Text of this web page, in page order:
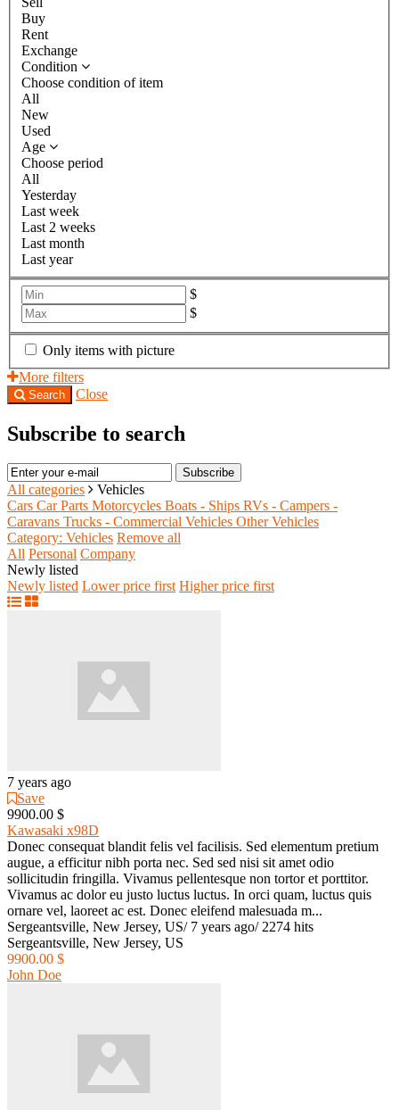
Buy
Rent
Exchange
Condition
Choose condition of item
All
New
Used
Age
Choose period
All
Yesterday
Last week
Last 2 weeks
Last month
Last year
$
$
Only items with picture
More filters
Search Close
Subscribe to search
Subscribe
All categories
Vehicles
Cars Car Parts Motorcycles Boats - Ships RVs - Campers -
Caravans Trucks - Commercial Vehicles Other Vehicles
Category: Vehicles Remove all
All Personal Company
Newly listed
Newly listed Lower price first Higher price first
7 years ago
Save
9900.00 $
Kawasaki x98D
Donec consequat blandit felis vel facilisis. Sed elementum pretium
augue, a efficitur nibh porta nec. Sed sed nisi sit amet odio
sollicitudin fringilla. Vivamus pellentesque non tortor et porttitor.
Vivamus ac dolor eu justo luctus luctus. In orci quam, luctus quis
ornare vel, laoreet ac est. Donec eleifend malesuada m...
Sergeantsville, New Jersey, US/ 7 years ago/ 2274 hits
Sergeantsville, New Jersey, US
9900.00 $
John Doe